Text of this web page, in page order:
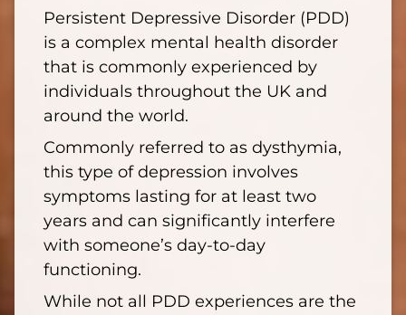
Persistent Depressive Disorder (PDD)
is a complex mental health disorder
that is commonly experienced by
individuals throughout the UK and
around the world.
Commonly referred to as dysthymia,
this type of depression involves
symptoms lasting for at least two
years and can significantly interfere
with someone’s day-to-day
functioning.
While not all PDD experiences are the